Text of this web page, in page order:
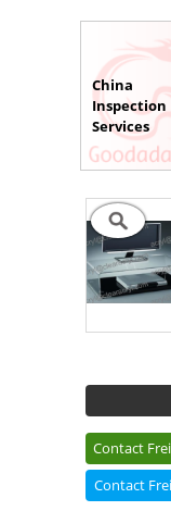
China
Inspection
Services
Contact
Contact